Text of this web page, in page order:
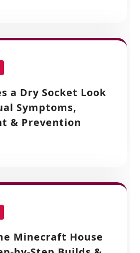
a Dry Socket Look
Symptoms,
& Prevention
Minecraft House